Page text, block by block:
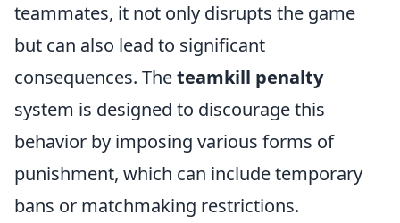
teammates, it not only disrupts the game
but can also lead to significant
consequences. Theteamkill penalty
system is designed to discourage this
behavior by imposing various forms of
punishment, which can include temporary
bans or matchmaking restrictions.